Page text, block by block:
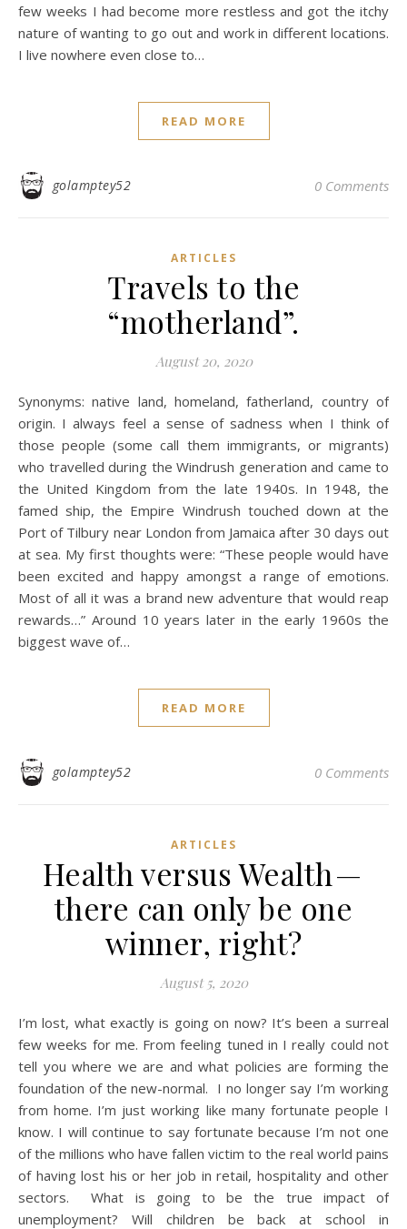
few weeks I had become more restless and got the itchy
nature of wanting to go out and work in different locations.
I live nowhere even close to…
READ MORE
golamptey52 0 Comments
ARTICLES
Travels to the
“motherland”.
August 20, 2020
Synonyms: native land, homeland, fatherland, country of
origin. I always feel a sense of sadness when I think of
those people (some call them immigrants, or migrants)
who travelled during the Windrush generation and came to
the United Kingdom from the late 1940s. In 1948, the
famed ship, the Empire Windrush touched down at the
Port of Tilbury near London from Jamaica after 30 days out
at sea. My first thoughts were: “These people would have
been excited and happy amongst a range of emotions.
Most of all it was a brand new adventure that would reap
rewards…” Around 10 years later in the early 1960s the
biggest wave of…
READ MORE
golamptey52 0 Comments
ARTICLES
Health versus Wealth —
there can only be one
winner, right?
August 5, 2020
I’m lost, what exactly is going on now? It’s been a surreal
few weeks for me. From feeling tuned in I really could not
tell you where we are and what policies are forming the
foundation of the new-normal. I no longer say I’m working
from home. I’m just working like many fortunate people I
know. I will continue to say fortunate because I’m not one
of the millions who have fallen victim to the real world pains
of having lost his or her job in retail, hospitality and other
sectors. What is going to be the true impact of
unemployment? Will children be back at school in